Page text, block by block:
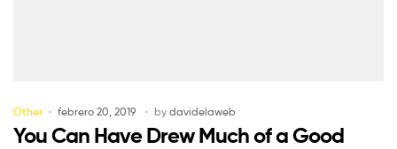
Other febrero 20, 2019 by davidelaweb
You Can Have Drew Much of a Good